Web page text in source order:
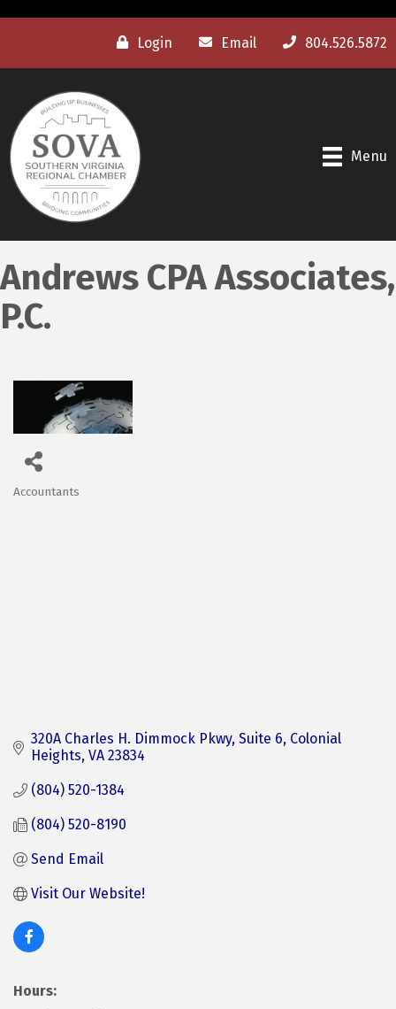
Login Email 804.526.5872
Menu
Andrews CPA Associates,
P.C.
Accountants
320A Charles H. Dimmock Pkwy Suite 6 Colonial
Heights VA 23834
(804) 520-1384
(804) 520-8190
Send Email
Visit Our Website!
Hours: